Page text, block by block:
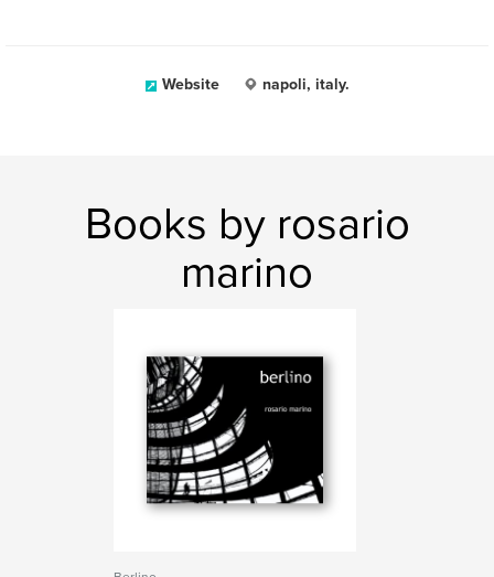
Website napoli, italy.
Books by rosario
marino